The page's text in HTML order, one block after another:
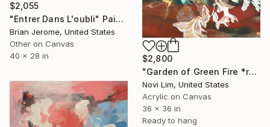
$2,055
"Entrer Dans L'oubli" Painting
Brian Jerome, United States
Other on Canvas
40 x 28 in
$2,800
"Garden of Green Fire *reserved for exhibition" Painting
Novi Lim, United States
Acrylic on Canvas
36 x 36 in
Ready to hang